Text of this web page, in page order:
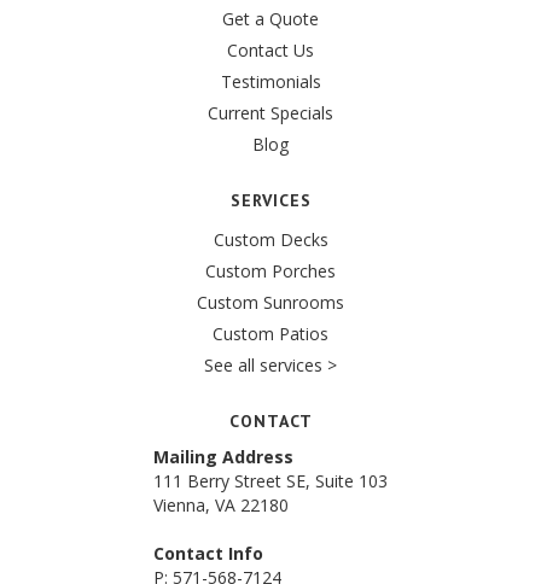
Get a Quote
Contact Us
Testimonials
Current Specials
Blog
SERVICES
Custom Decks
Custom Porches
Custom Sunrooms
Custom Patios
See all services >
CONTACT
Mailing Address
111 Berry Street SE, Suite 103
Vienna, VA 22180
Contact Info
P: 571-568-7124